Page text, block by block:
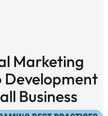
Marketing
Development
Business